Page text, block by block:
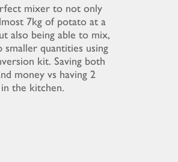
mixer to not only
7kg of potato at a
also being able to mix,
smaller quantities using
kit. Saving both
money vs having 2
the kitchen.